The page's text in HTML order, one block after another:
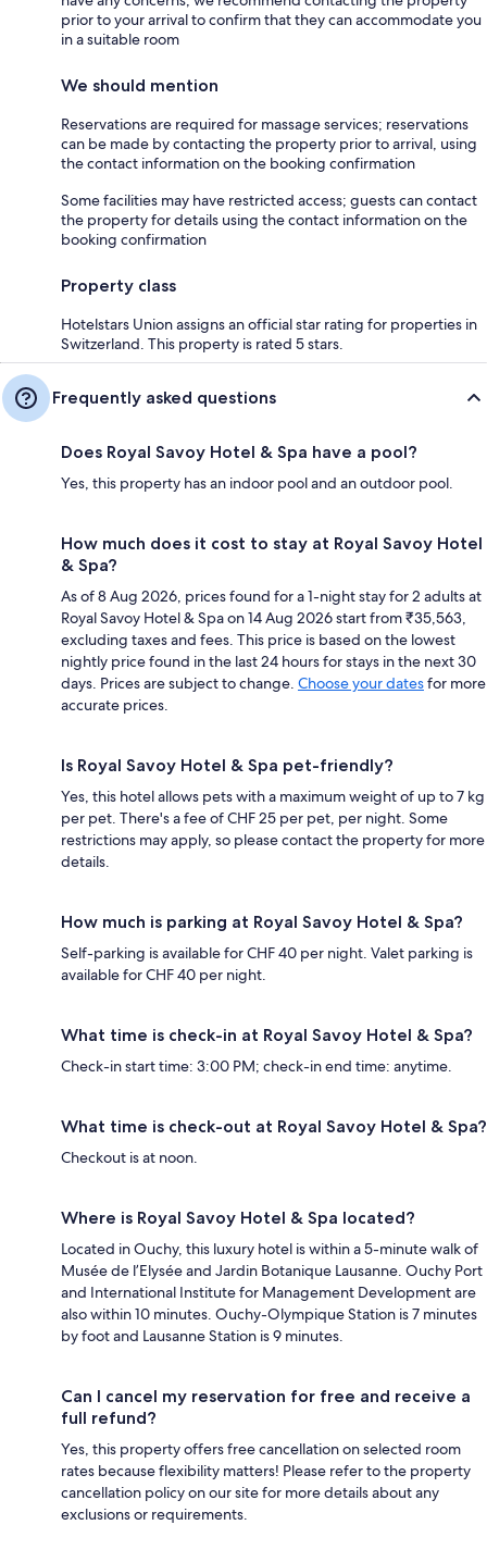
prior to your arrival to confirm that they can accommodate you
in a suitable room
We should mention
Reservations are required for massage services; reservations
can be made by contacting the property prior to arrival, using
the contact information on the booking confirmation
Some facilities may have restricted access; guests can contact
the property for details using the contact information on the
booking confirmation
Property class
Hotelstars Union assigns an official star rating for properties in
Switzerland. This property is rated 5 stars.
Frequently asked questions
Does Royal Savoy Hotel & Spa have a pool?
Yes, this property has an indoor pool and an outdoor pool.
How much does it cost to stay at Royal Savoy Hotel
& Spa?
As of 8 Aug 2026, prices found for a 1-night stay for 2 adults at
Royal Savoy Hotel & Spa on 14 Aug 2026 start from ₹35,563,
excluding taxes and fees. This price is based on the lowest
nightly price found in the last 24 hours for stays in the next 30
days. Prices are subject to change. Choose your datesfor more
accurate prices.
Is Royal Savoy Hotel & Spa pet-friendly?
Yes, this hotel allows pets with a maximum weight of up to 7 kg
per pet. There's a fee of CHF 25 per pet, per night. Some
restrictions may apply, so please contact the property for more
details.
How much is parking at Royal Savoy Hotel & Spa?
Self-parking is available for CHF 40 per night. Valet parking is
available for CHF 40 per night.
What time is check-in at Royal Savoy Hotel & Spa?
Check-in start time: 3:00 PM; check-in end time: anytime.
What time is check-out at Royal Savoy Hotel & Spa?
Checkout is at noon.
Where is Royal Savoy Hotel & Spa located?
Located in Ouchy, this luxury hotel is within a 5-minute walk of
Musée de l’Elysée and Jardin Botanique Lausanne. Ouchy Port
and International Institute for Management Development are
also within 10 minutes. Ouchy-Olympique Station is 7 minutes
by foot and Lausanne Station is 9 minutes.
Can I cancel my reservation for free and receive a
full refund?
Yes, this property offers free cancellation on selected room
rates because flexibility matters! Please refer to the property
cancellation policy on our site for more details about any
exclusions or requirements.